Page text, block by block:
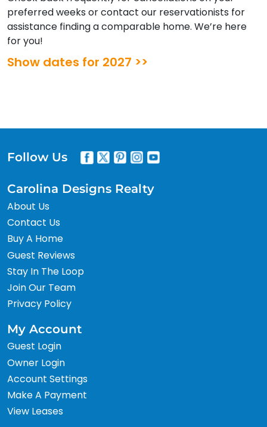
preferred weeks or contact our reservationists for
assistance finding a comparable home. We’re here
for you!
Show dates for 2027 >>
Follow Us
Carolina Designs Realty
About Us
Contact Us
Buy A Home
Guest Reviews
Stay In The Loop
Join Our Team
Privacy Policy
My Account
Guest Login
Owner Login
Account Settings
Make A Payment
View Leases